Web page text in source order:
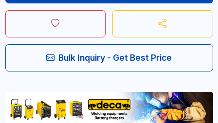
Bulk Inquiry - Get Best Price